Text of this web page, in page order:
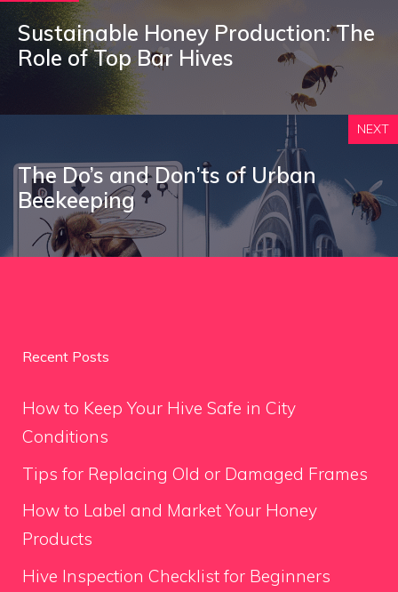
Sustainable Honey Production: The
Role of Top Bar Hives
NEXT
The Do’s and Don’ts of Urban
Beekeeping
Recent Posts
How to Keep Your Hive Safe in City
Conditions
Tips for Replacing Old or Damaged Frames
How to Label and Market Your Honey
Products
Hive Inspection Checklist for Beginners